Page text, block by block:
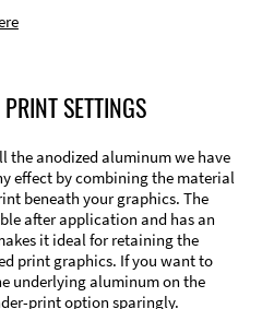
SETTINGS
the anodized aluminum we have
effect by combining the material
beneath your graphics. The
after application and has an
it ideal for retaining the
print graphics. If you want to
underlying aluminum on the
print option sparingly.